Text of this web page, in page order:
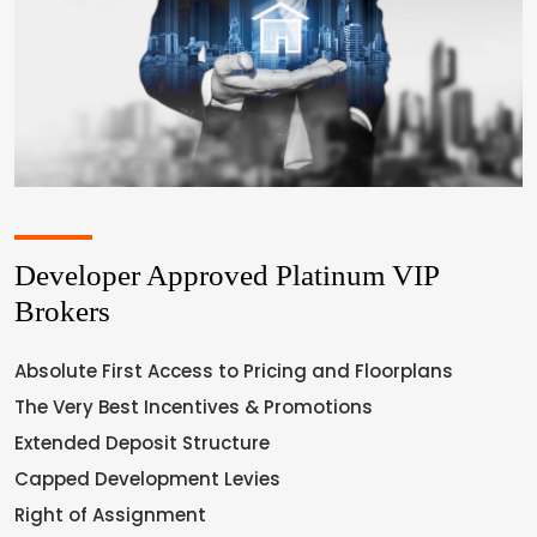
Developer Approved Platinum VIP
Brokers
Absolute First Access to Pricing and Floorplans
The Very Best Incentives & Promotions
Extended Deposit Structure
Capped Development Levies
Right of Assignment